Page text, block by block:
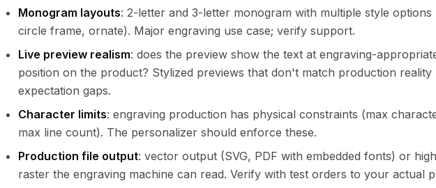
Monogram layouts: 2-letter and 3-letter monogram with multiple style
circle frame, ornate). Major engraving use case; verify support.
Live preview realism: does the preview show the text at engraving-
position on the product? Stylized previews that don't match production reality
expectation gaps.
Character limits: engraving production has physical constraints (max
max line count). The personalizer should enforce these.
Production file output: vector output (SVG, PDF with embedded fonts) or
raster the engraving machine can read. Verify with test orders to your actual